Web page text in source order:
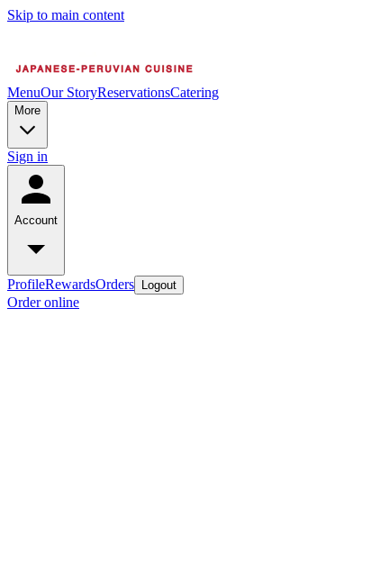
Skip to main content
MenuOur StoryReservationsCatering
More
Sign in
Account
ProfileRewardsOrders Logout
Order online